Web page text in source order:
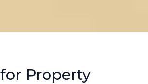
Property